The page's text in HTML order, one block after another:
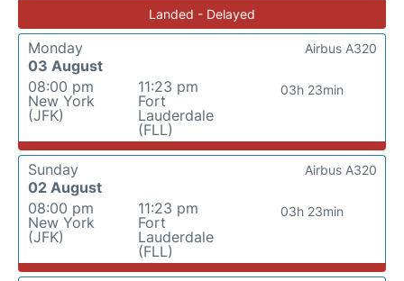
Landed - Delayed
Monday
03 August
08:00 pm
New York
(JFK)
11:23 pm
Fort
Lauderdale
(FLL)
03h 23min
Airbus A320
Sunday
02 August
08:00 pm
New York
(JFK)
11:23 pm
Fort
Lauderdale
(FLL)
03h 23min
Airbus A320